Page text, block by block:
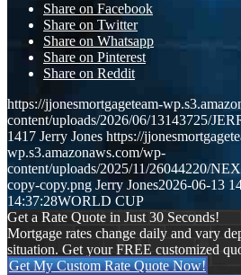
Share on Facebook
Share on Twitter
Share on Whatsapp
Share on Pinterest
Share on Reddit
https://jjonesmortgageteam-
content/uploads/2026/06/13143725/
1417 Jerry Jones https://
wp.s3.amazonaws.com/wp-
content/uploads/2025/11/26044220/
copy-copy.png Jerry Jones2026-06-13
14:37:28WORLD CUP
Get a Rate Quote in Just 30 Seconds!
Mortgage rates change daily and vary
situation. Get your FREE customized
Get My Custom Rate Quote Now!